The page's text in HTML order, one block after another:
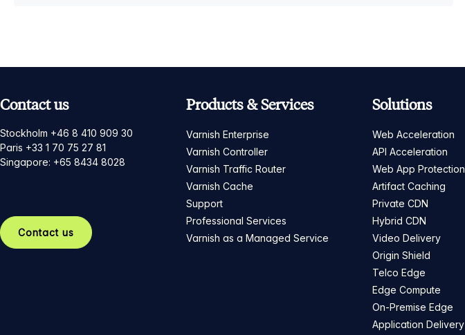
Contact us
Stockholm +46 8 410 909 30
Paris +33 1 70 75 27 81
Singapore: +65 8434 8028
Contact us
Products & Services
Varnish Enterprise
Varnish Controller
Varnish Traffic Router
Varnish Cache
Support
Professional Services
Varnish as a Managed Service
Solutions
Web Acceleration
API Acceleration
Web App Protection
Artifact Caching
Private CDN
Hybrid CDN
Video Delivery
Origin Shield
Telco Edge
Edge Compute
On-Premise Edge
Application Delivery